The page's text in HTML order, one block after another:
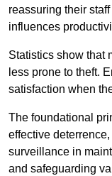
reassuring their
influences
Statistics show that
less prone to theft.
satisfaction when
The foundational
effective
surveillance in
and safeguarding